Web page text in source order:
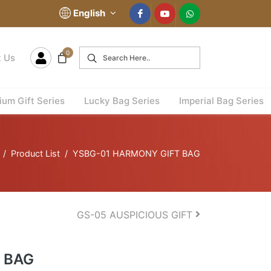
English
Us 0
Gift Series Lucky Bag Series Imperial Bag Series
Product List YSBG-01 HARMONY GIFT BAG
GS-05 AUSPICIOUS GIFT